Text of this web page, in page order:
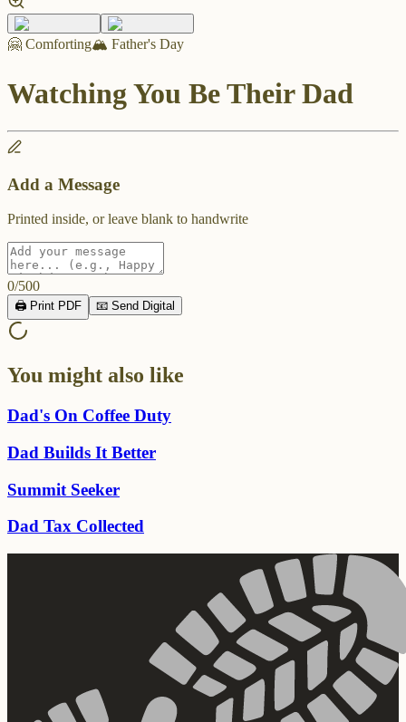
🤗 Comforting🏔️ Father's Day
Watching You Be Their Dad
Add a Message
Printed inside, or leave blank to handwrite
0/500
🖨️ Print PDF 📧 Send Digital
You might also like
Dad's On Coffee Duty
Dad Builds It Better
Summit Seeker
Dad Tax Collected